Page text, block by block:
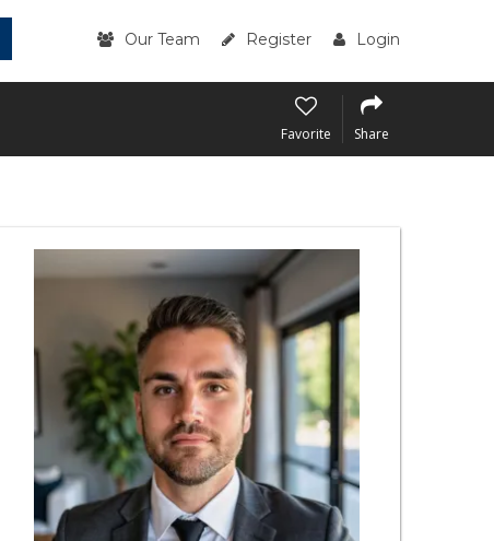
Our Team Register Login
Favorite Share